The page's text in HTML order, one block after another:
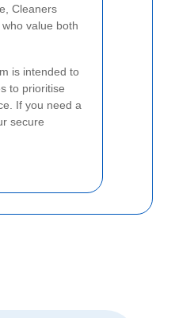
Cleaners
value both
is intended to
to prioritise
If you need a
secure